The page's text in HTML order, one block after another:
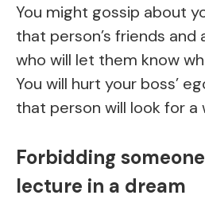
You might gossip about
that person’s friends and
who will let them know
You will hurt your boss’
that person will look for a
Forbidding
lecture in a dream